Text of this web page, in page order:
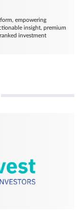
empowering
insight, premium
investment